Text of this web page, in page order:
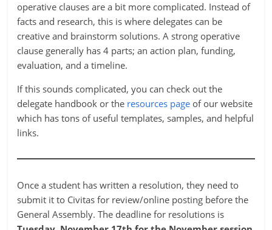
operative clauses are a bit more complicated. Instead of
facts and research, this is where delegates can be
creative and brainstorm solutions. A strong operative
clause generally has 4 parts; an action plan, funding,
evaluation, and a timeline.
If this sounds complicated, you can check out the
delegate handbook or the resources page of our website
which has tons of useful templates, samples, and helpful
links.
Once a student has written a resolution, they need to
submit it to Civitas for review/online posting before the
General Assembly. The deadline for resolutions is